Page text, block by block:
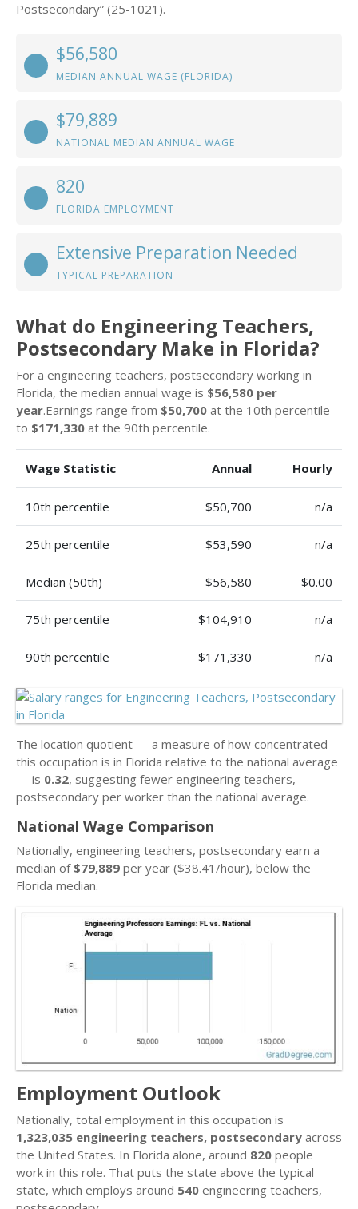
Postsecondary” (25-1021).
$56,580
MEDIAN ANNUAL WAGE (FLORIDA)
$79,889
NATIONAL MEDIAN ANNUAL WAGE
820
FLORIDA EMPLOYMENT
Extensive Preparation Needed
TYPICAL PREPARATION
What do Engineering Teachers,
Postsecondary Make in Florida?
For a engineering teachers, postsecondary working in
Florida, the median annual wage is $56,580 per
year.Earnings range from $50,700 at the 10th percentile
to $171,330 at the 90th percentile.
Wage Statistic Annual Hourly
10th percentile $50,700 n/a
25th percentile $53,590 n/a
Median (50th) $56,580 $0.00
75th percentile $104,910 n/a
90th percentile $171,330 n/a
The location quotient — a measure of how concentrated
this occupation is in Florida relative to the national average
— is 0.32, suggesting fewer engineering teachers,
postsecondary per worker than the national average.
National Wage Comparison
Nationally, engineering teachers, postsecondary earn a
median of $79,889 per year ($38.41/hour), below the
Florida median.
Employment Outlook
Nationally, total employment in this occupation is
1,323,035 engineering teachers, postsecondary across
the United States. In Florida alone, around 820 people
work in this role. That puts the state above the typical
state, which employs around 540 engineering teachers,